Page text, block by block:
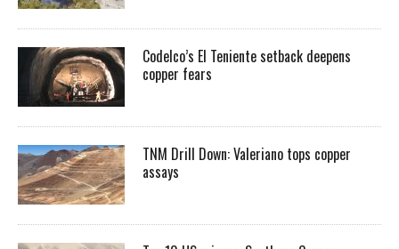
Codelco’s El Teniente setback deepens
copper fears
TNM Drill Down: Valeriano tops copper
assays